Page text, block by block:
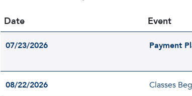
Date Event
07/23/2026 Payment
08/22/2026 Classes